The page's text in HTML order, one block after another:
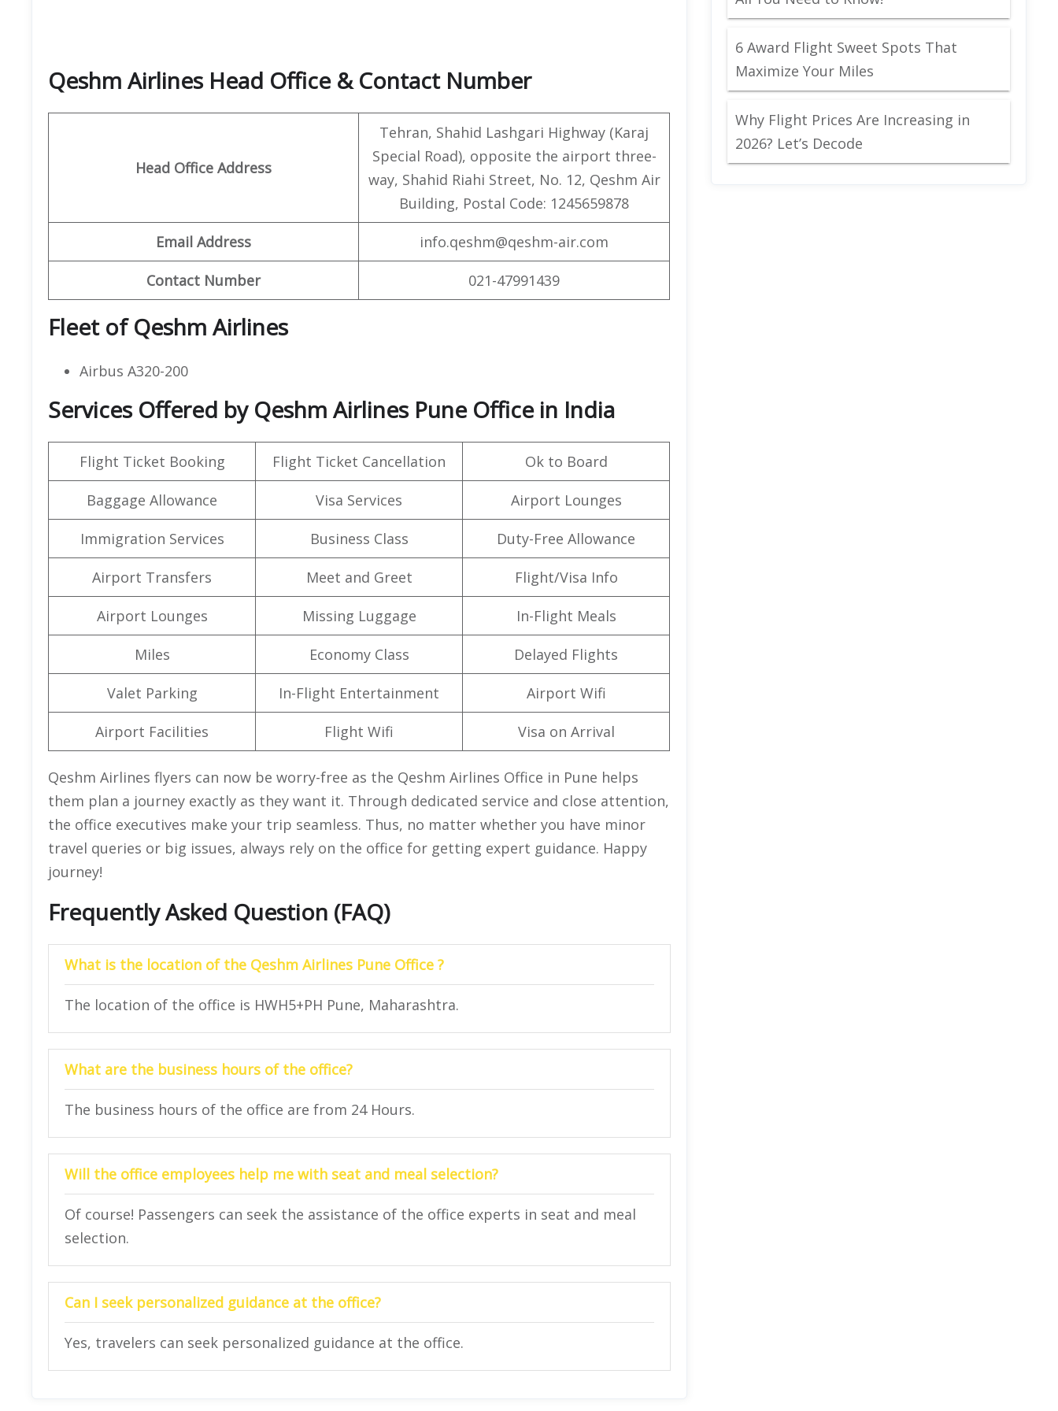
Qeshm Airlines Head Office & Contact Number
Head Office Address
Tehran, Shahid Lashgari Highway (Karaj
Special Road), opposite the airport three-
way, Shahid Riahi Street, No. 12, Qeshm Air
Building, Postal Code: 1245659878
Email Address info.qeshm@qeshm-air.com
Contact Number 021-47991439
Fleet of Qeshm Airlines
Airbus A320-200
Services Offered by Qeshm Airlines Pune Office in India
Flight Ticket Booking Flight Ticket Cancellation Ok to Board
Baggage Allowance Visa Services Airport Lounges
Immigration Services Business Class Duty-Free Allowance
Airport Transfers Meet and Greet Flight/Visa Info
Airport Lounges Missing Luggage In-Flight Meals
Miles Economy Class Delayed Flights
Valet Parking In-Flight Entertainment Airport Wifi
Airport Facilities Flight Wifi Visa on Arrival
Qeshm Airlines flyers can now be worry-free as the Qeshm Airlines Office in Pune helps
them plan a journey exactly as they want it. Through dedicated service and close attention,
the office executives make your trip seamless. Thus, no matter whether you have minor
travel queries or big issues, always rely on the office for getting expert guidance. Happy
journey!
Frequently Asked Question (FAQ)
What is the location of the Qeshm Airlines Pune Office ?
The location of the office is HWH5+PH Pune, Maharashtra.
What are the business hours of the office?
The business hours of the office are from 24 Hours.
Will the office employees help me with seat and meal selection?
Of course! Passengers can seek the assistance of the office experts in seat and meal
selection.
Can I seek personalized guidance at the office?
Yes, travelers can seek personalized guidance at the office.
6 Award Flight Sweet Spots That
Maximize Your Miles
Why Flight Prices Are Increasing in
2026? Let’s Decode